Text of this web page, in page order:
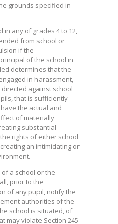
grounds specified in
in any of grades 4 to 12,
from school or
if the
of the school in
determines that the
in harassment,
against school
that is sufficiently
the actual and
of materially
substantial
rights of either school
an intimidating or
of a school or the
prior to the
of any pupil, notify the
authorities of the
school is situated, of
may violate Section 245